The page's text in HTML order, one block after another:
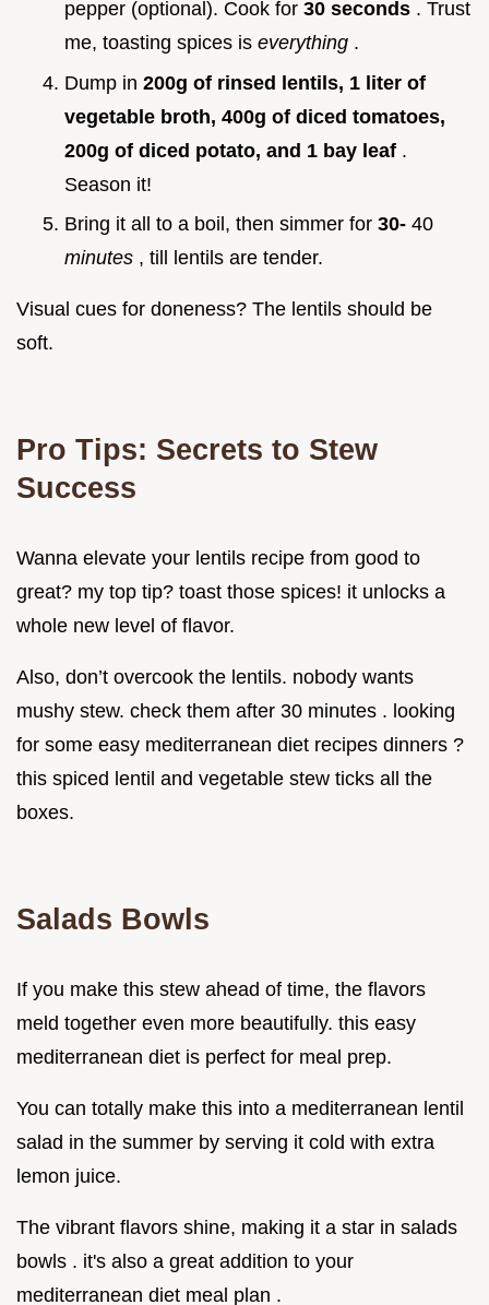
pepper (optional). Cook for 30 seconds . Trust
me, toasting spices is everything .
Dump in 200g of rinsed lentils, 1 liter of
vegetable broth, 400g of diced tomatoes,
200g of diced potato, and 1 bay leaf .
Season it!
Bring it all to a boil, then simmer for 30- 40
minutes , till lentils are tender.
Visual cues for doneness? The lentils should be
soft.
Pro Tips: Secrets to Stew
Success
Wanna elevate your lentils recipe from good to
great? my top tip? toast those spices! it unlocks a
whole new level of flavor.
Also, don’t overcook the lentils. nobody wants
mushy stew. check them after 30 minutes . looking
for some easy mediterranean diet recipes dinners ?
this spiced lentil and vegetable stew ticks all the
boxes.
Salads Bowls
If you make this stew ahead of time, the flavors
meld together even more beautifully. this easy
mediterranean diet is perfect for meal prep.
You can totally make this into a mediterranean lentil
salad in the summer by serving it cold with extra
lemon juice.
The vibrant flavors shine, making it a star in salads
bowls . it's also a great addition to your
mediterranean diet meal plan .